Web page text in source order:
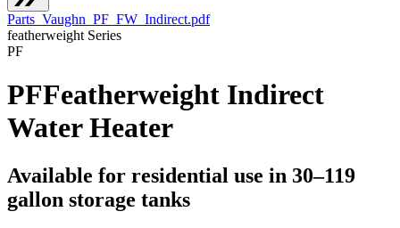
Parts_Vaughn_PF_FW_Indirect.pdf
featherweight Series
PF
PFFeatherweight Indirect
Water Heater
Available for residential use in 30–119
gallon storage tanks